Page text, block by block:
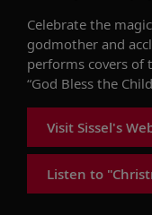
Celebrate the
godmother and
performs covers of
“God Bless the
Visit Sissel's
Listen to